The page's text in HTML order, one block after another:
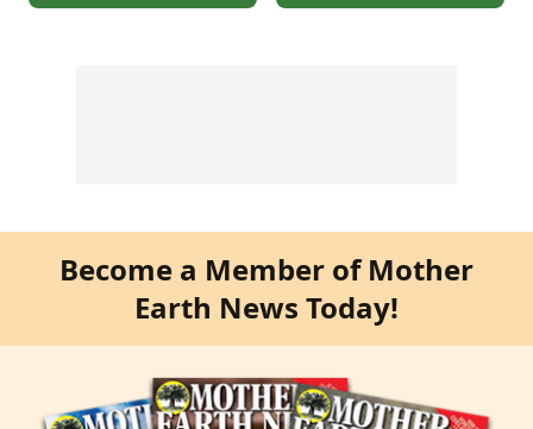
Become a Member of Mother
Earth News Today!